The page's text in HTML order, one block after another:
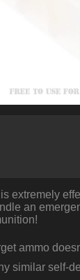
extremely
an
ammo
similar self-